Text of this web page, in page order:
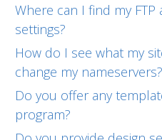
Where can I find my
settings?
How do I see what my
change my nameservers?
Do you offer any
program?